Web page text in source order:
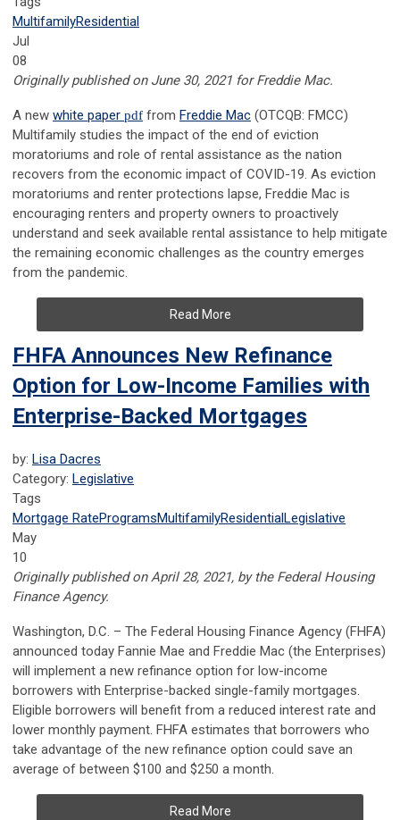
MultifamilyResidential
Jul
08
Originally published on June 30, 2021 for Freddie Mac.
A new white paper pdf from Freddie Mac (OTCQB: FMCC)
Multifamily studies the impact of the end of eviction
moratoriums and role of rental assistance as the nation
recovers from the economic impact of COVID-19. As eviction
moratoriums and renter protections lapse, Freddie Mac is
encouraging renters and property owners to proactively
understand and seek available rental assistance to help mitigate
the remaining economic challenges as the country emerges
from the pandemic.
Read More
FHFA Announces New Refinance
Option for Low-Income Families with
Enterprise-Backed Mortgages
by: Lisa Dacres
Category: Legislative
Tags
Mortgage RateProgramsMultifamilyResidentialLegislative
May
10
Originally published on April 28, 2021, by the Federal Housing
Finance Agency.
​​​​​​Washington, D.C. – The Federal Housing Finance Agency (FHFA)
announced today Fannie Mae and Freddie Mac (the Enterprises)
will implement a new refinance option for low-income
borrowers with Enterprise-backed single-family mortgages.
Eligible borrowers will benefit from a reduced interest rate and
lower monthly payment. FHFA estimates that borrowers who
take advantage of the new refinance option could save an
average of between $100 and $250 a month.
Read More